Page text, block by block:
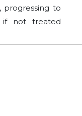
progressing to
if not treated